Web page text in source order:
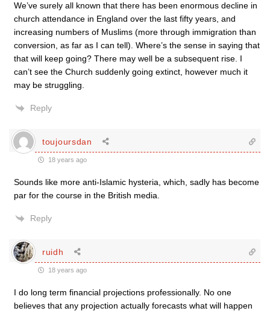
We’ve surely all known that there has been enormous decline in
church attendance in England over the last fifty years, and
increasing numbers of Muslims (more through immigration than
conversion, as far as I can tell). Where’s the sense in saying that
that will keep going? There may well be a subsequent rise. I
can’t see the Church suddenly going extinct, however much it
may be struggling.
Reply
toujoursdan
18 years ago
Sounds like more anti-Islamic hysteria, which, sadly has become
par for the course in the British media.
Reply
ruidh
18 years ago
I do long term financial projections professionally. No one
believes that any projection actually forecasts what will happen